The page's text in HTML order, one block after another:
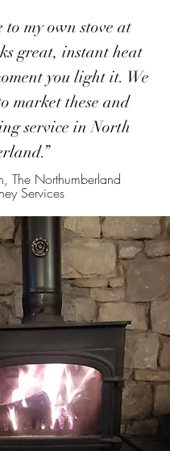
my own stove at
great, instant heat
you light it. We
market these and
service in North
The Northumberland
Services